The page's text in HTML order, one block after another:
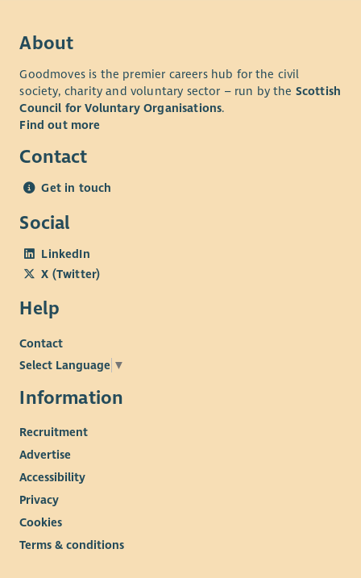
About
Goodmoves is the premier careers hub for the civil
society, charity and voluntary sector – run by the Scottish
Council for Voluntary Organisations.
Find out more
Contact
Get in touch
Social
LinkedIn
X (Twitter)
Help
Contact
Select Language ▼
Information
Recruitment
Advertise
Accessibility
Privacy
Cookies
Terms & conditions